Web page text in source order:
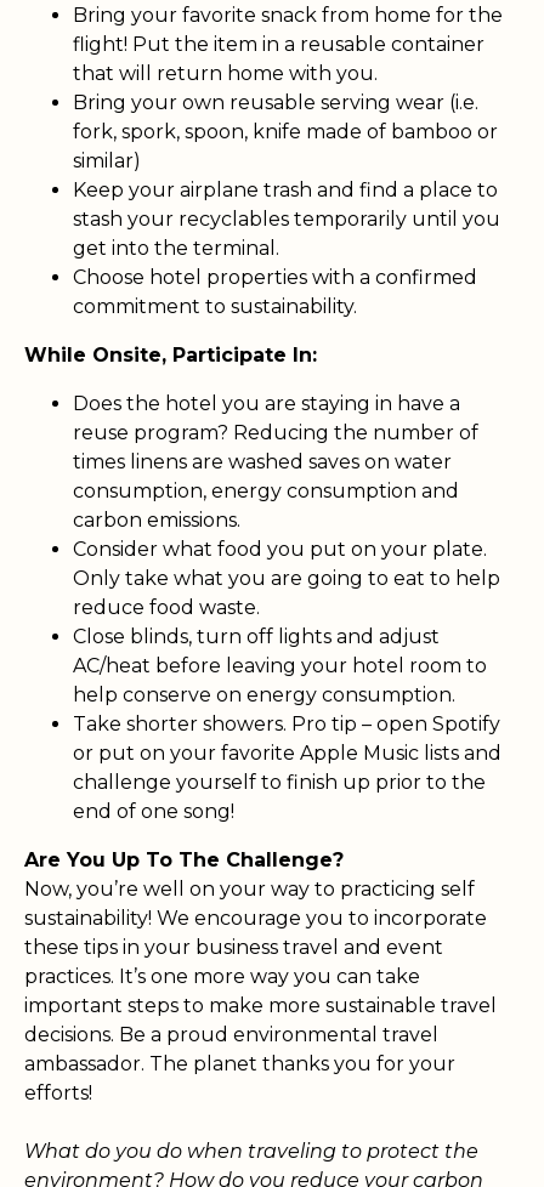
Bring your favorite snack from home for the
flight! Put the item in a reusable container
that will return home with you.
Bring your own reusable serving wear (i.e.
fork, spork, spoon, knife made of bamboo or
similar)
Keep your airplane trash and find a place to
stash your recyclables temporarily until you
get into the terminal.
Choose hotel properties with a confirmed
commitment to sustainability.
While Onsite, Participate In:
Does the hotel you are staying in have a
reuse program? Reducing the number of
times linens are washed saves on water
consumption, energy consumption and
carbon emissions.
Consider what food you put on your plate.
Only take what you are going to eat to help
reduce food waste.
Close blinds, turn off lights and adjust
AC/heat before leaving your hotel room to
help conserve on energy consumption.
Take shorter showers. Pro tip – open Spotify
or put on your favorite Apple Music lists and
challenge yourself to finish up prior to the
end of one song!
Are You Up To The Challenge?
Now, you’re well on your way to practicing self
sustainability! We encourage you to incorporate
these tips in your business travel and event
practices. It’s one more way you can take
important steps to make more sustainable travel
decisions. Be a proud environmental travel
ambassador. The planet thanks you for your
efforts!
What do you do when traveling to protect the
environment? How do you reduce your carbon